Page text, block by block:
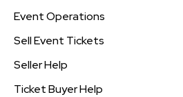
Event Operations
Sell Event Tickets
Seller Help
Ticket Buyer Help